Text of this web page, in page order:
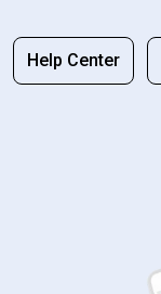
Help Center